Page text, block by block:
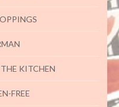
KITCHEN
FREE